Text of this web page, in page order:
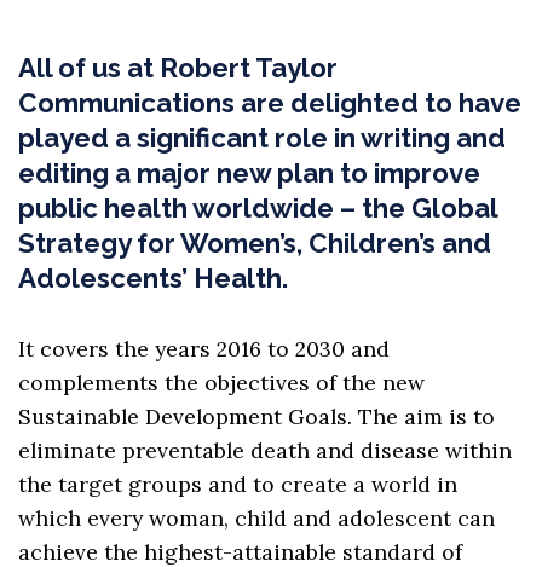
All of us at Robert Taylor
Communications are delighted to have
played a significant role in writing and
editing a major new plan to improve
public health worldwide – the Global
Strategy for Women’s, Children’s and
Adolescents’ Health.
It covers the years 2016 to 2030 and
complements the objectives of the new
Sustainable Development Goals. The aim is to
eliminate preventable death and disease within
the target groups and to create a world in
which every woman, child and adolescent can
achieve the highest-attainable standard of